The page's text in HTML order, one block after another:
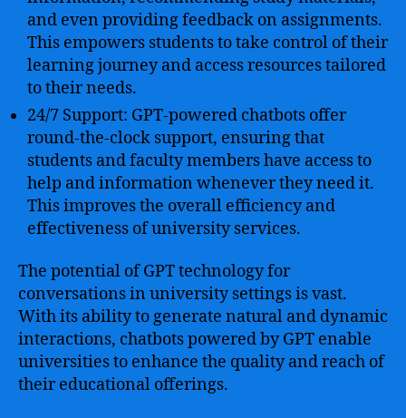
and even providing feedback on assignments.
This empowers students to take control of their
learning journey and access resources tailored
to their needs.
24/7 Support: GPT-powered chatbots offer
round-the-clock support, ensuring that
students and faculty members have access to
help and information whenever they need it.
This improves the overall efficiency and
effectiveness of university services.
The potential of GPT technology for
conversations in university settings is vast.
With its ability to generate natural and dynamic
interactions, chatbots powered by GPT enable
universities to enhance the quality and reach of
their educational offerings.